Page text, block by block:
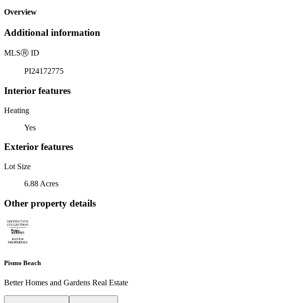
Overview
Additional information
MLSⓇ ID
PI24172775
Interior features
Heating
Yes
Exterior features
Lot Size
6.88 Acres
Other property details
Pismo Beach
Better Homes and Gardens Real Estate